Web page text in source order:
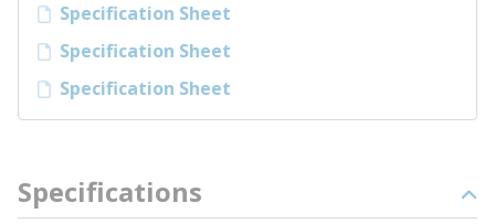
Specification Sheet
Specification Sheet
Specification Sheet
Specifications